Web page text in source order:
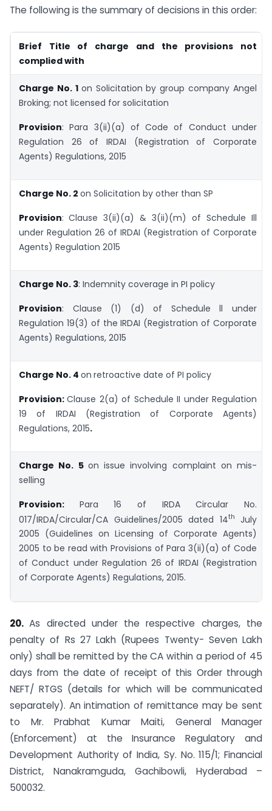
The following is the summary of decisions in this order:
Brief Title of charge and the provisions not
complied with
Charge No. 1 on Solicitation by group company Angel
Broking; not licensed for solicitation
Provision: Para 3(ii)(a) of Code of Conduct under
Regulation 26 of IRDAI (Registration of Corporate
Agents) Regulations, 2015
Charge No. 2 on Solicitation by other than SP
Provision: Clause 3(ii)(a) & 3(ii)(m) of Schedule Ill
under Regulation 26 of IRDAI (Registration of Corporate
Agents) Regulation 2015
Charge No. 3: Indemnity coverage in PI policy
Provision: Clause (1) (d) of Schedule ll under
Regulation 19(3) of the IRDAI (Registration of Corporate
Agents) Regulations, 2015
Charge No. 4 on retroactive date of PI policy
Provision:Clause 2(a) of Schedule II under Regulation
19 of IRDAI (Registration of Corporate Agents)
Regulations, 2015.
Charge No. 5 on issue involving complaint on mis-
selling
Provision: Para 16 of IRDA Circular No.
017/IRDA/Circular/CA Guidelines/2005 dated 14th
July
2005 (Guidelines on Licensing of Corporate Agents)
2005 to be read with Provisions of Para 3(ii)(a) of Code
of Conduct under Regulation 26 of IRDAI (Registration
of Corporate Agents) Regulations, 2015.
20.As directed under the respective charges, the
penalty of Rs 27 Lakh (Rupees Twenty- Seven Lakh
only) shall be remitted by the CA within a period of 45
days from the date of receipt of this Order through
NEFT/ RTGS (details for which will be communicated
separately). An intimation of remittance may be sent
to Mr. Prabhat Kumar Maiti, General Manager
(Enforcement) at the Insurance Regulatory and
Development Authority of India, Sy. No. 115/1; Financial
District, Nanakramguda, Gachibowli, Hyderabad –
500032.